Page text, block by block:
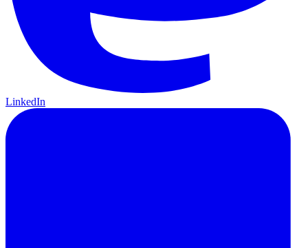
LinkedIn